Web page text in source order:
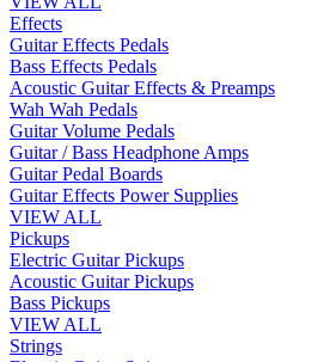
Effects
Guitar Effects Pedals
Bass Effects Pedals
Acoustic Guitar Effects & Preamps
Wah Wah Pedals
Guitar Volume Pedals
Guitar / Bass Headphone Amps
Guitar Pedal Boards
Guitar Effects Power Supplies
VIEW ALL
Pickups
Electric Guitar Pickups
Acoustic Guitar Pickups
Bass Pickups
VIEW ALL
Strings